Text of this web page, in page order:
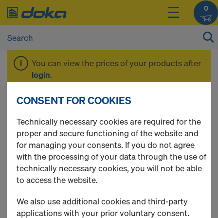
0
You can view the prices of your products after
login.
Stair tower 250
4 Products found
Most viewed
Staxo 100 frame
CONSENT FOR COOKIES
Technically necessary cookies are required for the
proper and secure functioning of the website and
for managing your consents. If you do not agree
with the processing of your data through the use of
technically necessary cookies, you will not be able
to access the website.
We also use additional cookies and third-party
applications with your prior voluntary consent.